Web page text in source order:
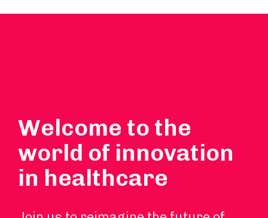
Welcome to the
world of innovation
in healthcare